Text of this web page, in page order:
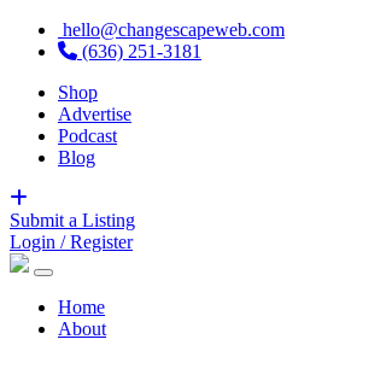
hello@changescapeweb.com
(636) 251-3181
Shop
Advertise
Podcast
Blog
Submit a Listing
Login / Register
Home
About